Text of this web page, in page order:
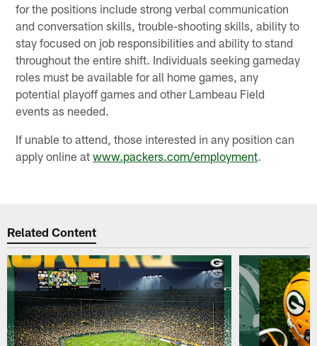
for the positions include strong verbal communication
and conversation skills, trouble-shooting skills, ability to
stay focused on job responsibilities and ability to stand
throughout the entire shift. Individuals seeking gameday
roles must be available for all home games, any
potential playoff games and other Lambeau Field
events as needed.
If unable to attend, those interested in any position can
apply online atwww.packers.com/employment.
Related Content